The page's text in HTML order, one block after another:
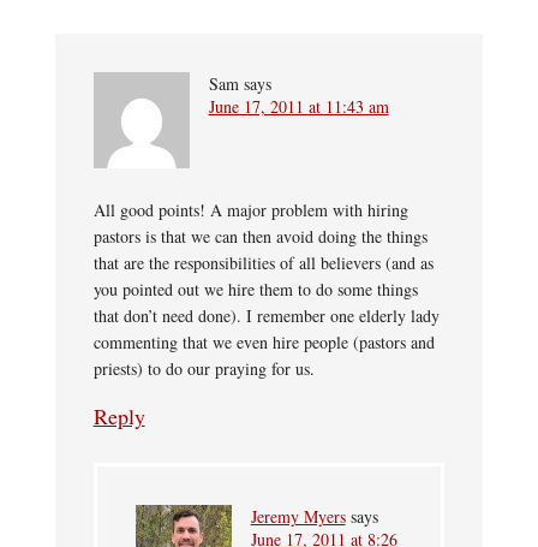
Sam says
June 17, 2011 at 11:43 am
All good points! A major problem with hiring
pastors is that we can then avoid doing the things
that are the responsibilities of all believers (and as
you pointed out we hire them to do some things
that don’t need done). I remember one elderly lady
commenting that we even hire people (pastors and
priests) to do our praying for us.
Reply
Jeremy Myers says
June 17, 2011 at 8:26